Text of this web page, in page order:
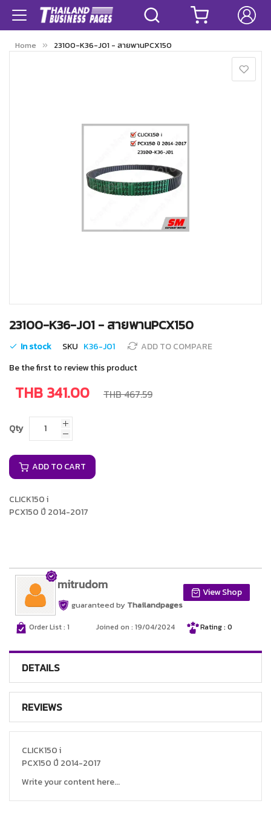
Home 23100-K36-J01 - สายพานPCX150
23100-K36-J01 - สายพานPCX150
In stock SKU K36-J01
ADD TO COMPARE
Be the first to review this product
THB 341.00 THB 467.59
Qty
ADD TO CART
CLICK150 i
PCX150 ปี 2014-2017
to
beginning
the
images
gallery
mitrudom
guaranteed by Thailandpages
View Shop
Order List : 1 Joined on : 19/04/2024 Rating : 0
DETAILS
REVIEWS
CLICK150 i
PCX150 ปี 2014-2017
Write your content here...